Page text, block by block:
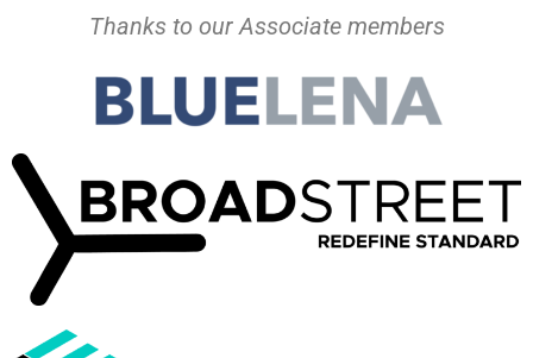
Thanks to our Associate members